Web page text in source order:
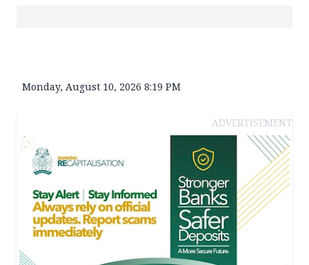
Monday, August 10, 2026 8:19 PM
ADVERTISEMENT